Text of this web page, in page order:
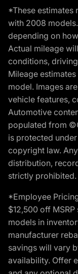
*These estimates
with 2008
depending on
Actual mileage
conditions,
Mileage
model. Images
vehicle features,
Automotive
populated from
is protected
copyright law.
distribution,
strictly prohibited.
*Employee
$12,500 off
models in
manufacturer
savings will vary
availability. Offer